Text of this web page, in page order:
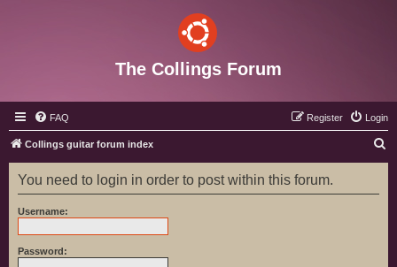
The Collings Forum
FAQ Login
Register
Collings guitar forum index
e
You need to login in order to post within this forum.
Username:
Password: